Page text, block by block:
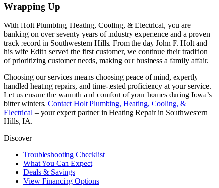
Wrapping Up
With Holt Plumbing, Heating, Cooling, & Electrical, you are
banking on over seventy years of industry experience and a proven
track record in Southwestern Hills. From the day John F. Holt and
his wife Edith served the first customer, we continue their tradition
of prioritizing customer needs, making our business a family affair.
Choosing our services means choosing peace of mind, expertly
handled heating repairs, and time-tested proficiency at your service.
Let us ensure the warmth and comfort of your homes during Iowa’s
bitter winters. Contact Holt Plumbing, Heating, Cooling, &
Electrical – your expert partner in Heating Repair in Southwestern
Hills, IA.
Discover
Troubleshooting Checklist
What You Can Expect
Deals & Savings
View Financing Options